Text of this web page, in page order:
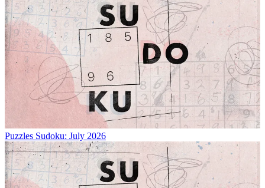
Puzzles Sudoku: July 2026